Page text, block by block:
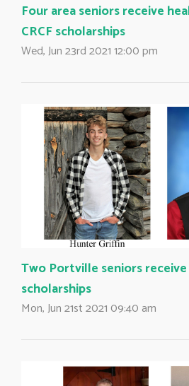
Four area seniors receive
CRCF scholarships
Wed, Jun 23rd 2021 12:00 pm
Two Portville seniors
scholarships
Mon, Jun 21st 2021 09:40 am